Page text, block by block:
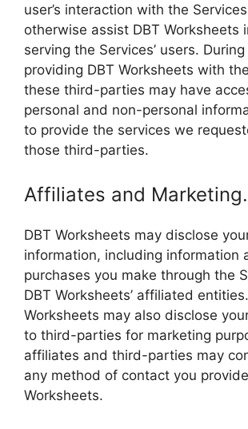
user’s interaction with the
otherwise assist DBT Worksheets
serving the Services’ users.
providing DBT Worksheets with
these third-parties may have
personal and non-personal
to provide the services we
those third-parties.
Affiliates and Marketing.
DBT Worksheets may disclose
information, including information
purchases you make through the
DBT Worksheets’ affiliated
Worksheets may also disclose
to third-parties for marketing
affiliates and third-parties may
any method of contact you
Worksheets.